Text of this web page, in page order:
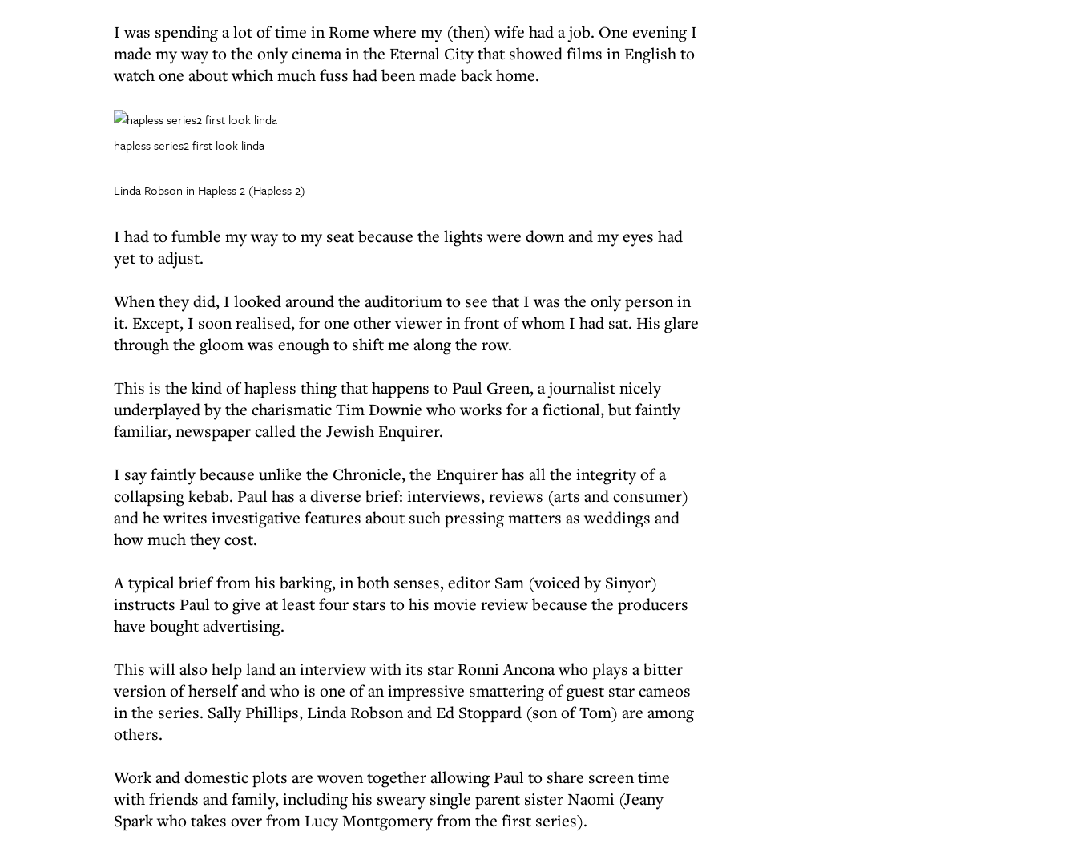
I was spending a lot of time in Rome where my (then) wife had a job. One evening I
made my way to the only cinema in the Eternal City that showed films in English to
watch one about which much fuss had been made back home.
hapless series2 first look linda
Linda Robson in Hapless 2 (Hapless 2)
I had to fumble my way to my seat because the lights were down and my eyes had
yet to adjust.
When they did, I looked around the auditorium to see that I was the only person in
it. Except, I soon realised, for one other viewer in front of whom I had sat. His glare
through the gloom was enough to shift me along the row.
This is the kind of hapless thing that happens to Paul Green, a journalist nicely
underplayed by the charismatic Tim Downie who works for a fictional, but faintly
familiar, newspaper called the Jewish Enquirer.
I say faintly because unlike the Chronicle, the Enquirer has all the integrity of a
collapsing kebab. Paul has a diverse brief: interviews, reviews (arts and consumer)
and he writes investigative features about such pressing matters as weddings and
how much they cost.
A typical brief from his barking, in both senses, editor Sam (voiced by Sinyor)
instructs Paul to give at least four stars to his movie review because the producers
have bought advertising.
This will also help land an interview with its star Ronni Ancona who plays a bitter
version of herself and who is one of an impressive smattering of guest star cameos
in the series. Sally Phillips, Linda Robson and Ed Stoppard (son of Tom) are among
others.
Work and domestic plots are woven together allowing Paul to share screen time
with friends and family, including his sweary single parent sister Naomi (Jeany
Spark who takes over from Lucy Montgomery from the first series).